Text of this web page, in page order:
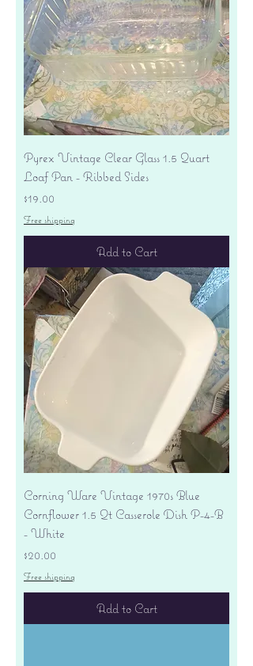
Pyrex Vintage Clear Glass 1.5 Quart
Loaf Pan - Ribbed Sides
Price
$19.00
Free shipping
Add to Cart
Corning Ware Vintage 1970s Blue
Cornflower 1.5 Qt Casserole Dish P-4-B
- White
Price
$20.00
Free shipping
Add to Cart